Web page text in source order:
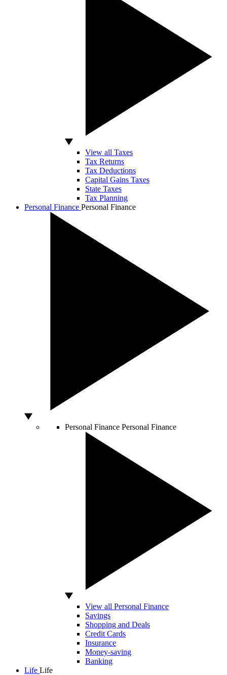
View all Taxes
Tax Returns
Tax Deductions
Capital Gains Taxes
State Taxes
Tax Planning
Personal Finance Personal Finance
Personal Finance Personal Finance
View all Personal Finance
Savings
Shopping and Deals
Credit Cards
Insurance
Money-saving
Banking
Life Life